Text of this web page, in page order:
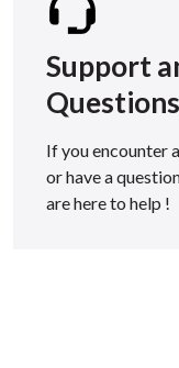
Support
Questions
If you encounter
or have a
are here to help !